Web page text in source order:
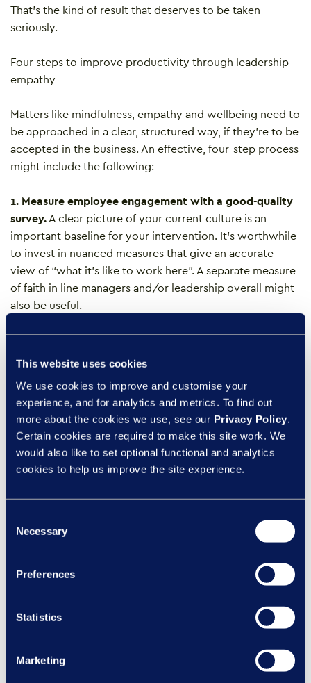
This website uses cookies
We use cookies to improve and customise your
experience, and for analytics and metrics. To find out
more about the cookies we use, see our Privacy Policy.
Certain cookies are required to make this site work. We
would also like to set optional functional and analytics
cookies to help us improve the site experience.
Selection
Necessary
Preferences
Statistics
Marketing
That’s the kind of result that deserves to be taken
seriously.
Four steps to improve productivity through leadership
empathy
Matters like mindfulness, empathy and wellbeing need to
be approached in a clear, structured way, if they’re to be
accepted in the business. An effective, four-step process
might include the following:
1. Measure employee engagement with a good-quality
survey. A clear picture of your current culture is an
important baseline for your intervention. It’s worthwhile
to invest in nuanced measures that give an accurate
view of “what it’s like to work here”. A separate measure
of faith in line managers and/or leadership overall might
also be useful.
2. Invest in line management training, with a focus on
self-awareness.
This will help managers to reflect
learn a degree of cognitive control over thoughts and
emotions, and estimate how much they allow stress or
anxiety to leak out to others at difficult times.
3. Introduce further, tailored support to address gaps
revealed by the first two steps.
Measures might include
workshops and quality coaching, to define goals and
change; others might need encouragement – changing
4. Re-measure to confirm the effect of your work– not
business outcomes like attendance, productivity, and
the return on your investment and convince further
managers to participate.